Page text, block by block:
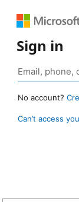
Sign in
No account?
Can’t access